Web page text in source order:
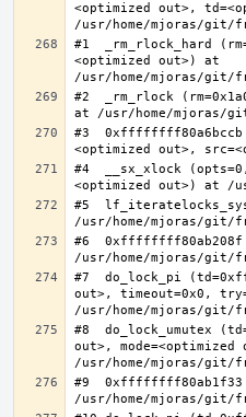
<optimized out>,
#1  _rm_rlock_hard
<optimized out>) at
#2  _rm_rlock
#3  0xffffffff80a6bccb
#4  __sx_xlock
#5
#6  0xffffffff80ab208f
#7  do_lock_pi
out>, timeout=0x0,
#8  do_lock_umutex
out>,
#9  0xffffffff80ab1f33